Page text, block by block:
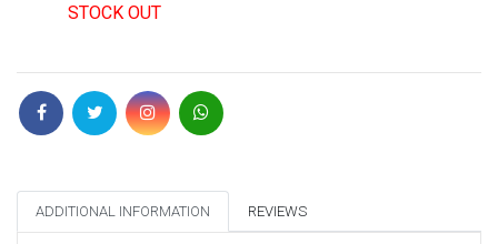
STOCK OUT
ADDITIONAL INFORMATION REVIEWS